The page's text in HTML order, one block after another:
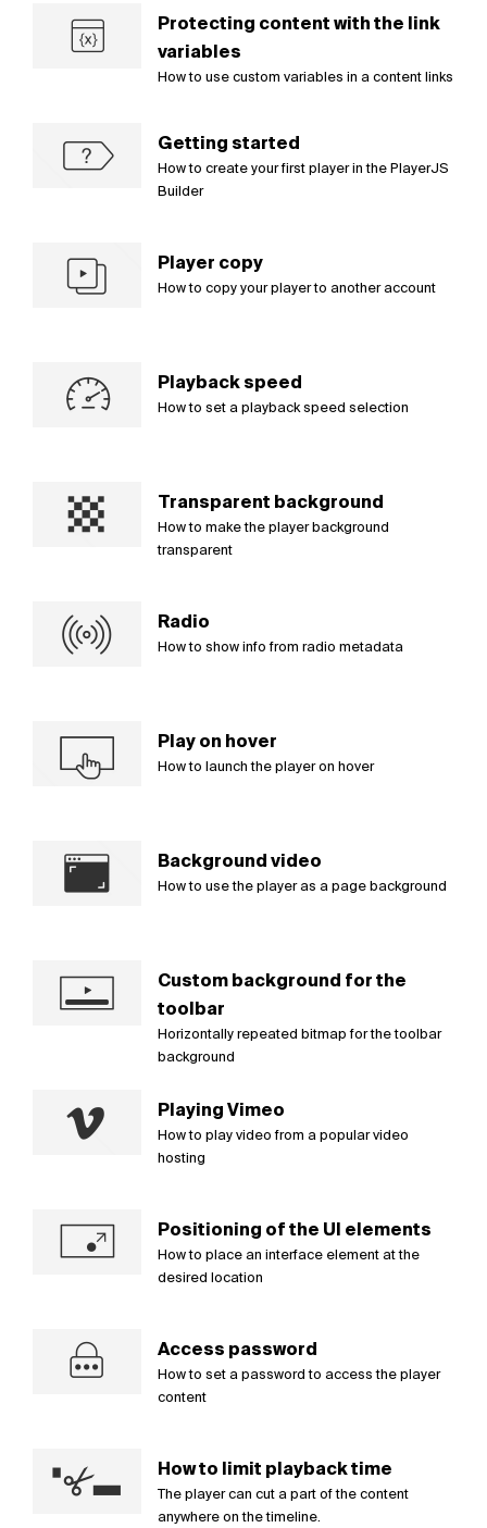
Protecting content with the link
variables
How to use custom variables in a content links
Getting started
How to create your first player in the PlayerJS
Builder
Player copy
How to copy your player to another account
Playback speed
How to set a playback speed selection
Transparent background
How to make the player background
transparent
Radio
How to show info from radio metadata
Play on hover
How to launch the player on hover
Background video
How to use the player as a page background
Custom background for the
toolbar
Horizontally repeated bitmap for the toolbar
background
Playing Vimeo
How to play video from a popular video
hosting
Positioning of the UI elements
How to place an interface element at the
desired location
Access password
How to set a password to access the player
content
How to limit playback time
The player can cut a part of the content
anywhere on the timeline.